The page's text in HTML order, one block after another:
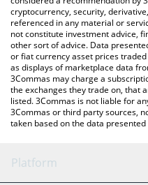
cryptocurrency, security,
referenced in any material or
not constitute investment advice,
other sort of advice. Data
or fiat currency asset prices
as displays of marketplace data
3Commas may charge a
the exchanges they trade on, that
listed. 3Commas is not liable for
3Commas or third party sources,
taken based on the data
Platform